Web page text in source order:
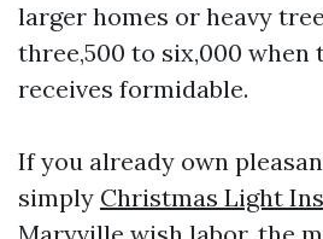
larger homes or heavy
three,500 to six,000 when
receives formidable.
If you already own
simply Christmas Light